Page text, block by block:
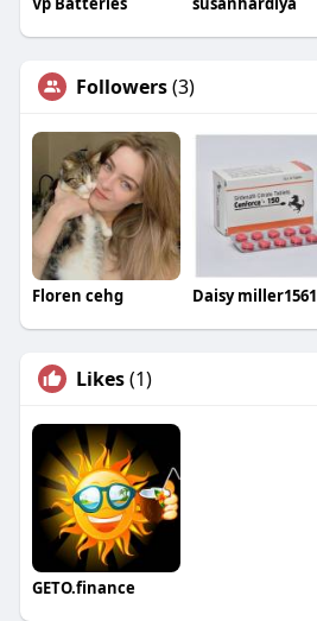
Followers(3)
Floren cehg Daisy miller1561
Likes(1)
GETO.finance